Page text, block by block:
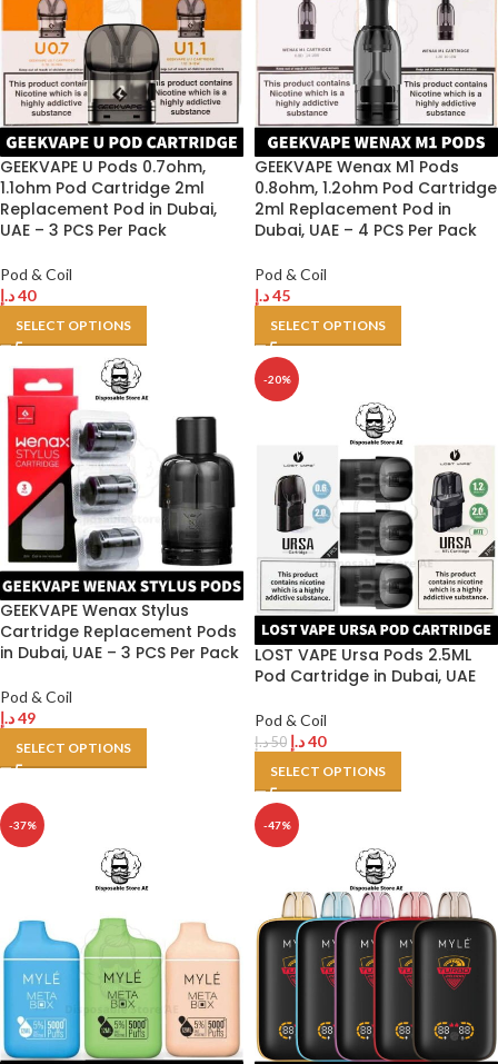
GEEKVAPE U Pods 0.7ohm,
1.1ohm Pod Cartridge 2ml
Replacement Pod in Dubai,
UAE – 3 PCS Per Pack
Pod & Coil
40د.إ
SELECT OPTIONS
GEEKVAPE Wenax M1 Pods
0.8ohm, 1.2ohm Pod Cartridge
2ml Replacement Pod in
Dubai, UAE – 4 PCS Per Pack
Pod & Coil
45د.إ
SELECT OPTIONS
GEEKVAPE Wenax Stylus
Cartridge Replacement Pods
in Dubai, UAE – 3 PCS Per Pack
Pod & Coil
49د.إ
SELECT OPTIONS
-20%
LOST VAPE Ursa Pods 2.5ML
Pod Cartridge in Dubai, UAE
Pod & Coil
50د.إ 40د.إ
SELECT OPTIONS
-37% -47%